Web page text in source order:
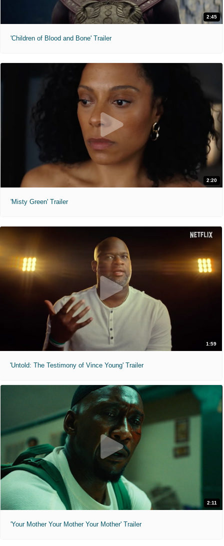
2:45
'Children of Blood and Bone' Trailer
2:20
'Misty Green' Trailer
1:59
'Untold: The Testimony of Vince Young' Trailer
2:11
'Your Mother Your Mother Your Mother' Trailer